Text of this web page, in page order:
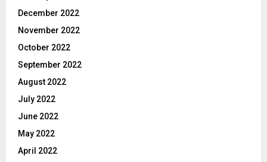
December 2022
November 2022
October 2022
September 2022
August 2022
July 2022
June 2022
May 2022
April 2022